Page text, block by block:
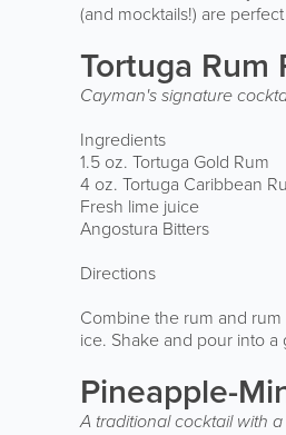
(and mocktails!) are
Tortuga Rum
Cayman's signature
Ingredients
1.5 oz. Tortuga Gold Rum
4 oz. Tortuga Caribbean
Fresh lime juice
Angostura Bitters
Directions
Combine the rum and
ice. Shake and pour into
Pineapple-
A traditional cocktail with